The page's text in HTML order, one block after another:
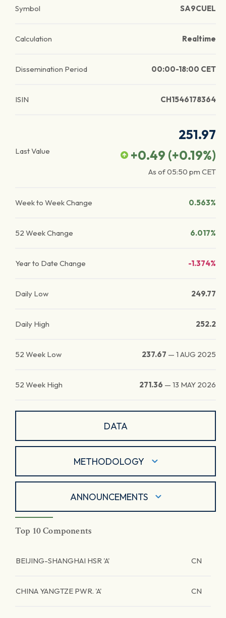
Symbol SA9CUEL
Calculation Realtime
Dissemination Period 00:00-18:00 CET
ISIN CH1546178364
Last Value
251.97
+0.49 (+0.19%)
As of05:50 pm CET
Week to Week Change 0.563%
52 Week Change 6.017%
Year to Date Change -1.374%
Daily Low 249.77
Daily High 252.2
52 Week Low 237.67 — 1 AUG 2025
52 Week High 271.36 — 13 MAY 2026
DATA
METHODOLOGY
ANNOUNCEMENTS
Top 10 Components
BEIJING-SHANGHAI HSR 'A' CN
CHINA YANGTZE PWR. 'A' CN